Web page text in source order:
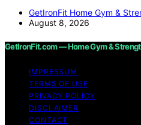
GetIronFit Home Gym &
August 8, 2026
GetIronFit.com — Home Gym &
IMPRESSUM
TERMS OF USE
PRIVACY POLICY
DISCLAIMER
CONTACT